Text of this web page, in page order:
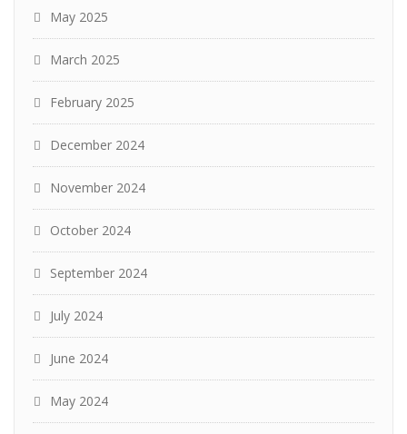
May 2025
March 2025
February 2025
December 2024
November 2024
October 2024
September 2024
July 2024
June 2024
May 2024